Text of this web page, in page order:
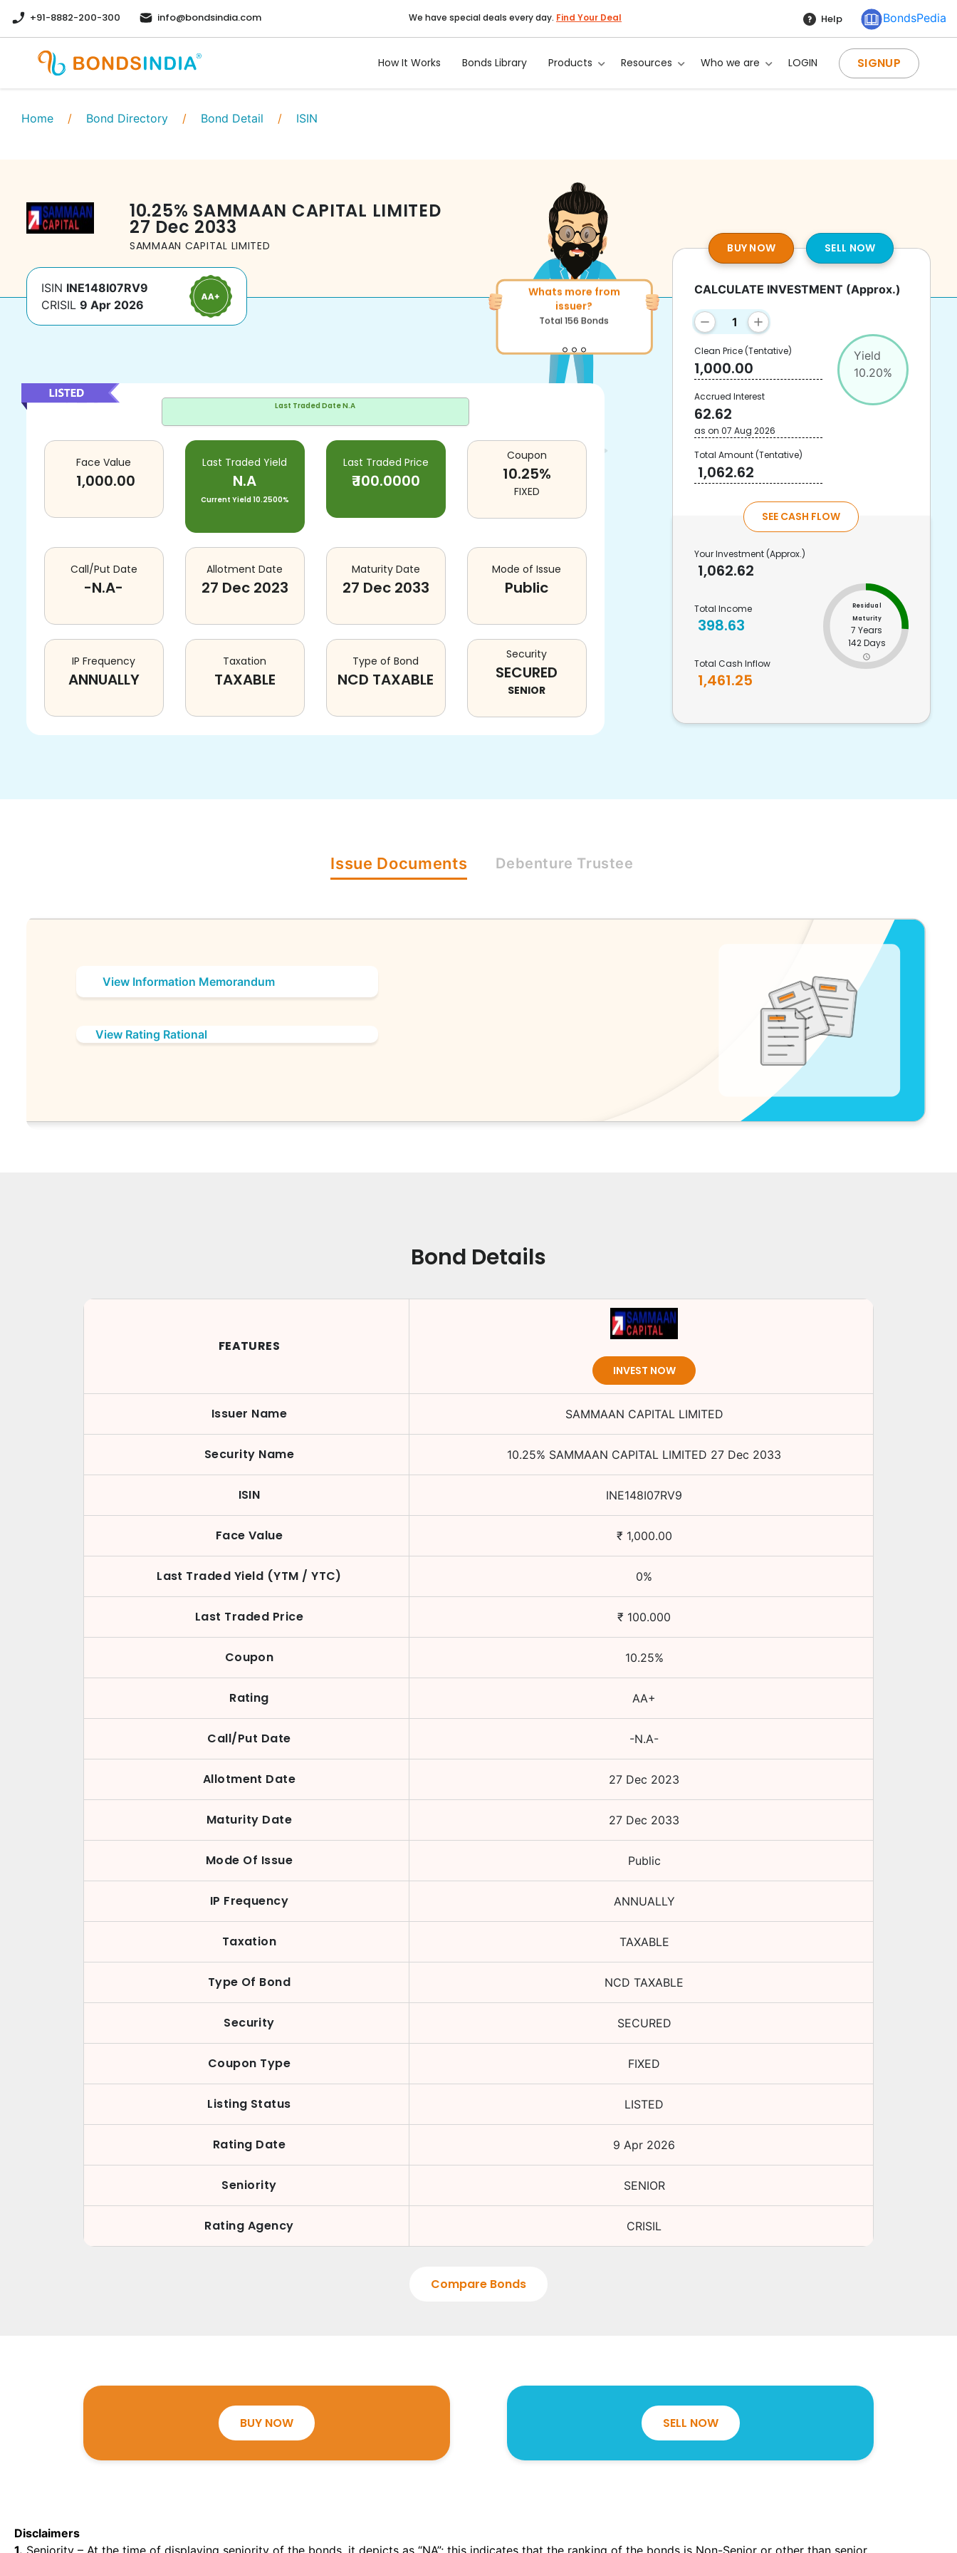
+91-8882-200-300 info@bondsindia.com We have special deals every day. Find Your Deal Help BondsPedia
How It Works Bonds Library Products Resources Who we are LOGIN SIGNUP
Home / Bond Directory / Bond Detail / ISIN
10.25% SAMMAAN CAPITAL LIMITED
27 Dec 2033
SAMMAAN CAPITAL LIMITED
ISIN INE148I07RV9
CRISIL 9 Apr 2026
More of similar rating?
Total493Bonds
Last Traded DateN.A
Face Value
1,000.00
Last Traded Yield
N.A
Current Yield10.2500%
Last Traded Price
₹100.0000
Coupon
10.25%
FIXED
Call/Put Date
-N.A-
Allotment Date
27 Dec 2023
Maturity Date
27 Dec 2033
Mode of Issue
Public
IP Frequency
ANNUALLY
Taxation
TAXABLE
Type of Bond
NCD TAXABLE
Security
SECURED
SENIOR
BUY NOW SELL NOW
Yield
10.20%
CALCULATE INVESTMENT (Approx.)
Clean Price(Tentative)
1,000.00
Accrued Interest
62.62
as on 07 Aug 2026
Total Amount(Tentative)
1,062.62
SEE CASH FLOW
Your Investment (Approx.)
1,062.62
Total Income
398.63
Total Cash Inflow
1,461.25
Residual
Maturity
7 Years
142 Days
Issue Documents Debenture Trustee
View Information Memorandum
View Rating Rational
Bond Details
FEATURES
INVEST NOW
Issuer Name SAMMAAN CAPITAL LIMITED
Security Name 10.25% SAMMAAN CAPITAL LIMITED 27 Dec 2033
ISIN INE148I07RV9
Face Value ₹ 1,000.00
Last Traded Yield (YTM / YTC) 0%
Last Traded Price ₹ 100.000
Coupon 10.25%
Rating AA+
Call/Put Date -N.A-
Allotment Date 27 Dec 2023
Maturity Date 27 Dec 2033
Mode Of Issue Public
IP Frequency ANNUALLY
Taxation TAXABLE
Type Of Bond NCD TAXABLE
Security SECURED
Coupon Type FIXED
Listing Status LISTED
Rating Date 9 Apr 2026
Seniority SENIOR
Rating Agency CRISIL
Compare Bonds
BUY NOW SELL NOW
Disclaimers
1. Seniority – At the time of displaying seniority of the bonds, it depicts as “NA”; this indicates that the ranking of the bonds is Non-Senior or other than senior.